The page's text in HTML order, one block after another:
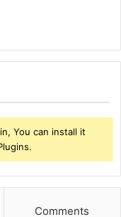
You can install it
Comments